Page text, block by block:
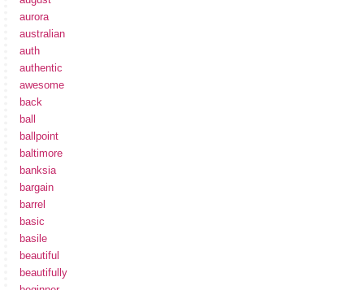
aurora
australian
auth
authentic
awesome
back
ball
ballpoint
baltimore
banksia
bargain
barrel
basic
basile
beautiful
beautifully